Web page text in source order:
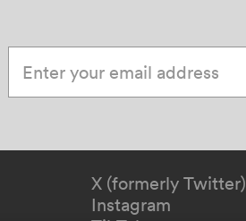
X (formerly Twitter)
Instagram